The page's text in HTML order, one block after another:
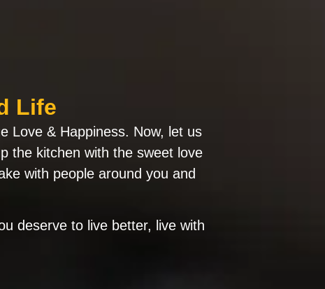
Life
Love & Happiness. Now, let us
the kitchen with the sweet love
with people around you and
deserve to live better, live with